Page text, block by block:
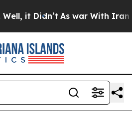
it Didn’t As war With Iran